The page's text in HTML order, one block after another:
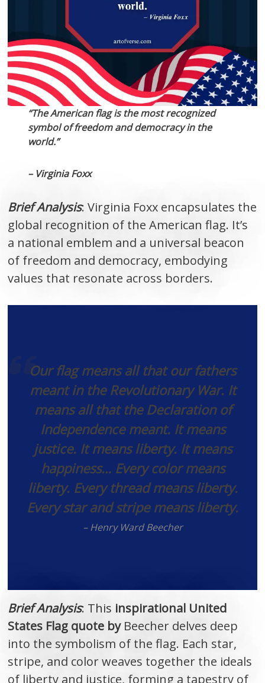
“The American flag is the most recognized
symbol of freedom and democracy in the
world.”
– Virginia Foxx
Brief Analysis: Virginia Foxx encapsulates the
global recognition of the American flag. It’s
a national emblem and a universal beacon
of freedom and democracy, embodying
values that resonate across borders.
Our flag means all that our fathers
meant in the Revolutionary War. It
means all that the Declaration of
Independence meant. It means
justice. It means liberty. It means
happiness… Every color means
liberty. Every thread means liberty.
Every star and stripe means liberty.
– Henry Ward Beecher
Brief Analysis: This inspirational United
States Flag quote by Beecher delves deep
into the symbolism of the flag. Each star,
stripe, and color weaves together the ideals
of liberty and justice, forming a tapestry of